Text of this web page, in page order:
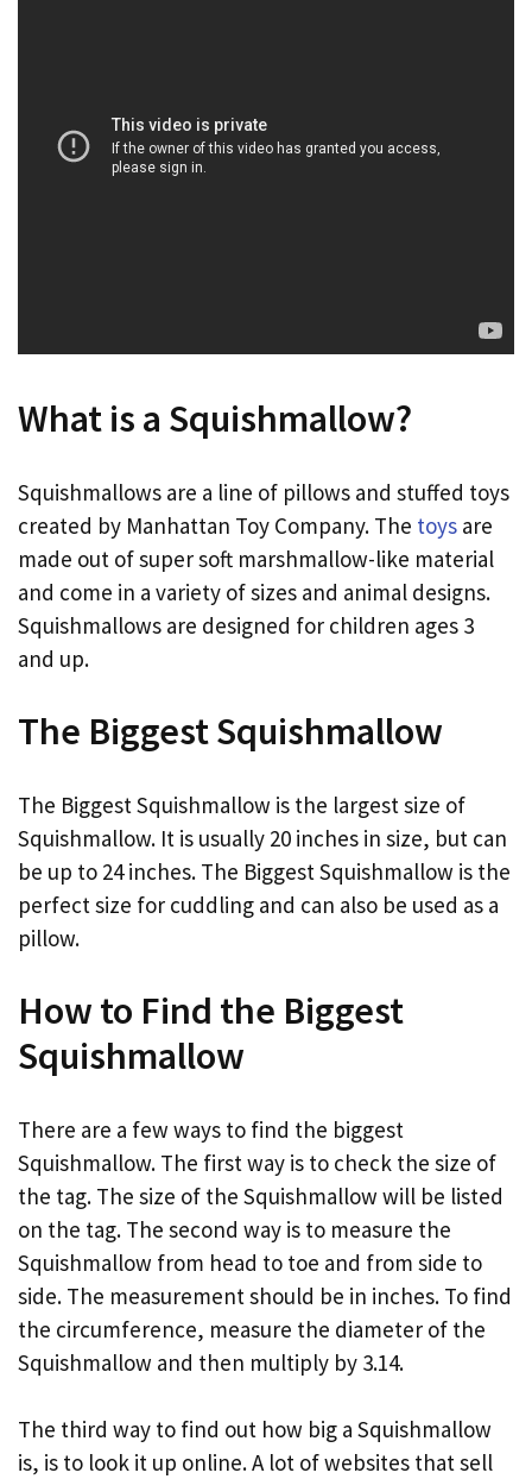
What is a Squishmallow?
Squishmallows are a line of pillows and stuffed toys
created by Manhattan Toy Company. The toys are
made out of super soft marshmallow-like material
and come in a variety of sizes and animal designs.
Squishmallows are designed for children ages 3
and up.
The Biggest Squishmallow
The Biggest Squishmallow is the largest size of
Squishmallow. It is usually 20 inches in size, but can
be up to 24 inches. The Biggest Squishmallow is the
perfect size for cuddling and can also be used as a
pillow.
How to Find the Biggest
Squishmallow
There are a few ways to find the biggest
Squishmallow. The first way is to check the size of
the tag. The size of the Squishmallow will be listed
on the tag. The second way is to measure the
Squishmallow from head to toe and from side to
side. The measurement should be in inches. To find
the circumference, measure the diameter of the
Squishmallow and then multiply by 3.14.
The third way to find out how big a Squishmallow
is, is to look it up online. A lot of websites that sell